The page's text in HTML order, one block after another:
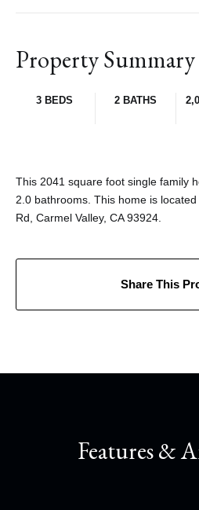
Property Summary
3 BEDS 2 BATHS
This 2041 square foot single family
2.0 bathrooms. This home is
Rd, Carmel Valley, CA 93924.
Share This
Features &